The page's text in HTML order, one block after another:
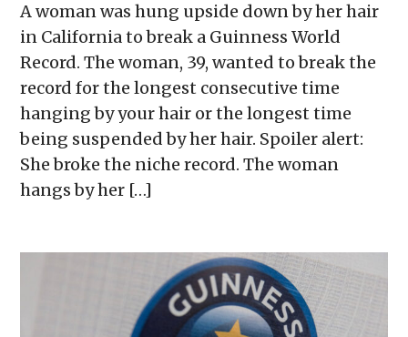
A woman was hung upside down by her hair
in California to break a Guinness World
Record. The woman, 39, wanted to break the
record for the longest consecutive time
hanging by your hair or the longest time
being suspended by her hair. Spoiler alert:
She broke the niche record. The woman
hangs by her […]